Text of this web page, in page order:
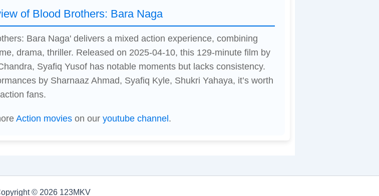
of Blood Brothers: Bara Naga
Bara Naga' delivers a mixed action experience, combining
drama, thriller. Released on 2025-04-10, this 129-minute film by
Syafiq Yusof has notable moments but lacks consistency.
by Sharnaaz Ahmad, Syafiq Kyle, Shukri Yahaya, it’s worth
fans.
Action movieson our youtube channel .
© 2026 123MKV